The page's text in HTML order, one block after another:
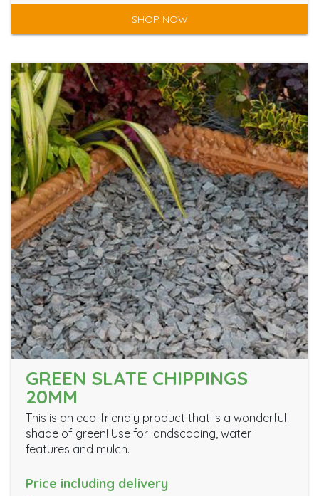
SHOP NOW
GREEN SLATE CHIPPINGS
20MM
This is an eco-friendly product that is a wonderful
shade of green! Use for landscaping, water
features and mulch.
Price including delivery